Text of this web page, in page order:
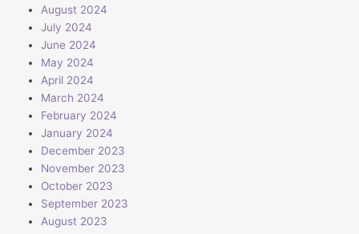
August 2024
July 2024
June 2024
May 2024
April 2024
March 2024
February 2024
January 2024
December 2023
November 2023
October 2023
September 2023
August 2023